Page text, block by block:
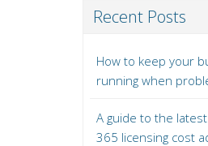
Recent Posts
How to keep your
running when
A guide to the
365 licensing cost